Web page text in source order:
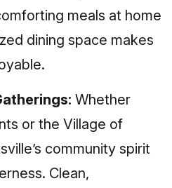
meals at home
dining space makes
Whether
or the Village of
community spirit
Clean,